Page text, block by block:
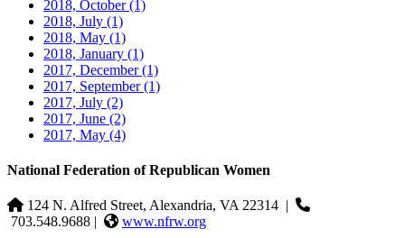
2018, October(1)
2018, July (1)
2018, May (1)
2018, January (1)
2017, December(1)
2017, September(1)
2017, July (2)
2017, June (2)
2017, May (4)
National Federation of Republican Women
124 N. Alfred Street, Alexandria, VA 22314 |
703.548.9688 |
www.nfrw.org